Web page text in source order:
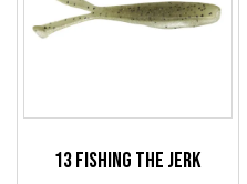
be
13 Fishing The Jerk